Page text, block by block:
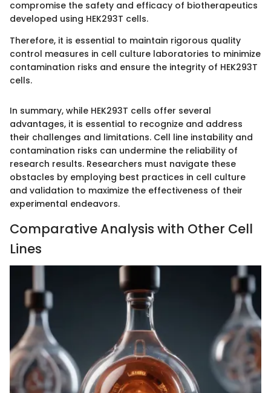
compromise the safety and efficacy of biotherapeutics
developed using HEK293T cells.
Therefore, it is essential to maintain rigorous quality
control measures in cell culture laboratories to minimize
contamination risks and ensure the integrity of HEK293T
cells.
In summary, while HEK293T cells offer several
advantages, it is essential to recognize and address
their challenges and limitations. Cell line instability and
contamination risks can undermine the reliability of
research results. Researchers must navigate these
obstacles by employing best practices in cell culture
and validation to maximize the effectiveness of their
experimental endeavors.
Comparative Analysis with Other Cell
Lines